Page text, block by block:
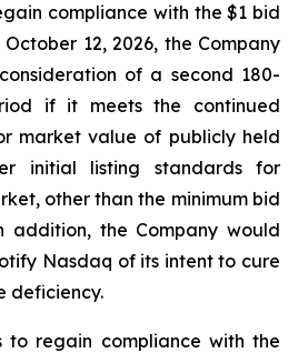
compliance with the $1 bid
12, 2026, the Company
of a second 180-
if it meets the continued
market value of publicly held
initial listing standards for
other than the minimum bid
addition, the Company would
Nasdaq of its intent to cure
deficiency.
to regain compliance with the